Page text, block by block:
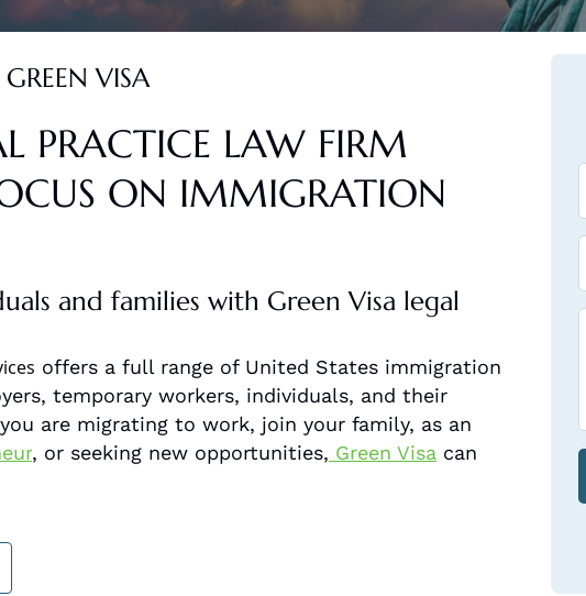
VISA
PRACTICE LAW FIRM
ON IMMIGRATION
and families with Green Visa legal
offers a full range of United States immigration
temporary workers, individuals, and their
are migrating to work, join your family, as an
, or seeking new opportunities, Green Visa can